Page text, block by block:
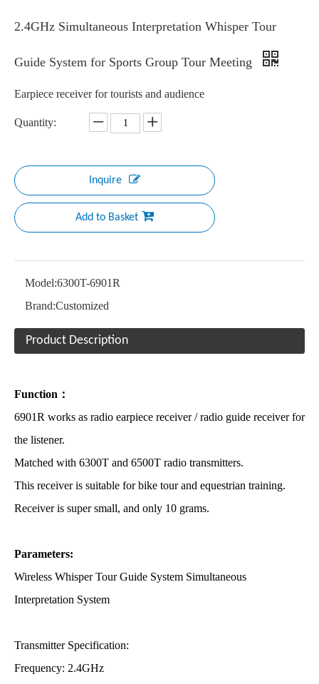
2.4GHz Simultaneous Interpretation Whisper Tour
Guide System for Sports Group Tour Meeting
Earpiece receiver for tourists and audience
Quantity:
Inquire
Add to Basket
Model:6300T-6901R
Brand:Customized
Product Description
Function：
6901R works as radio earpiece receiver / radio guide receiver for
the listener.
Matched with 6300T and 6500T radio transmitters.
This receiver is suitable for bike tour and equestrian training.
Receiver is super small, and only 10 grams.
Parameters:
Wireless Whisper Tour Guide System Simultaneous
Interpretation System
Transmitter Specification:
Frequency: 2.4GHz